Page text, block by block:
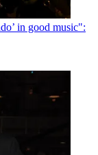
in good music":